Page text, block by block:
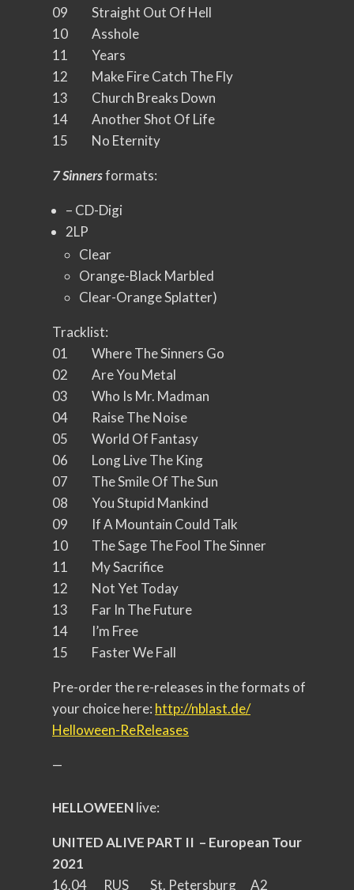
09 Straight Out Of Hell
10 Asshole
11 Years
12 Make Fire Catch The Fly
13 Church Breaks Down
14 Another Shot Of Life
15 No Eternity
7 Sinnersformats:
– CD-Digi
2LP
Clear
Orange-Black Marbled
Clear-Orange Splatter)
Tracklist:
01 Where The Sinners Go
02 Are You Metal
03 Who Is Mr. Madman
04 Raise The Noise
05 World Of Fantasy
06 Long Live The King
07 The Smile Of The Sun
08 You Stupid Mankind
09 If A Mountain Could Talk
10 The Sage The Fool The Sinner
11 My Sacrifice
12 Not Yet Today
13 Far In The Future
14 I’m Free
15 Faster We Fall
Pre-order the re-releases in the formats of
your choice here: http://nblast.de/
Helloween-ReReleases
—
HELLOWEENlive:
UNITED ALIVE PART II – European Tour
2021
16.04 RUS St. Petersburg A2